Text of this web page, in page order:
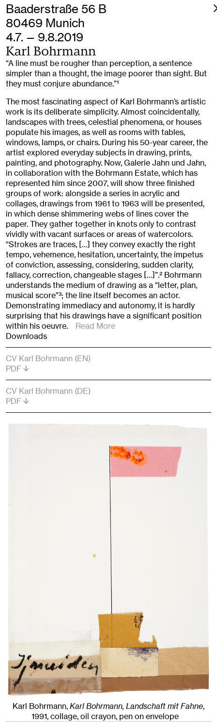
Baaderstraße 56 B
80469 Munich
4.7. — 9.8.2019
Karl Bohrmann
“A line must be rougher than perception, a sentence
simpler than a thought, the image poorer than sight. But
they must conjure abundance.”1
The most fascinating aspect of Karl Bohrmann’s artistic
work is its deliberate simplicity. Almost coincidentally,
landscapes with trees, celestial phenomena, or houses
populate his images, as well as rooms with tables,
windows, lamps, or chairs. During his 50-year career, the
artist explored everyday subjects in drawing, prints,
painting, and photography. Now, Galerie Jahn und Jahn,
in collaboration with the Bohrmann Estate, which has
represented him since 2007, will show three finished
groups of work: alongside a series in acrylic and
collages, drawings from 1961 to 1963 will be presented,
in which dense shimmering webs of lines cover the
paper. They gather together in knots only to contrast
vividly with vacant surfaces or areas of watercolors.
“Strokes are traces, […] they convey exactly the right
tempo, vehemence, hesitation, uncertainty, the impetus
of conviction, assessing, considering, sudden clarity,
fallacy, correction, changeable stages […]”.2 Bohrmann
understands the medium of drawing as a “letter, plan,
musical score”3; the line itself becomes an actor.
Demonstrating immediacy and autonomy, it is hardly
surprising that his drawings have a significant position
within his oeuvre.
Read More
Downloads
CV Karl Bohrmann (EN)
PDF
CV Karl Bohrmann (DE)
PDF
Karl Bohrmann,Karl Bohrmann, Landschaft mit Fahne,
1991,collage, oil crayon, pen on envelope